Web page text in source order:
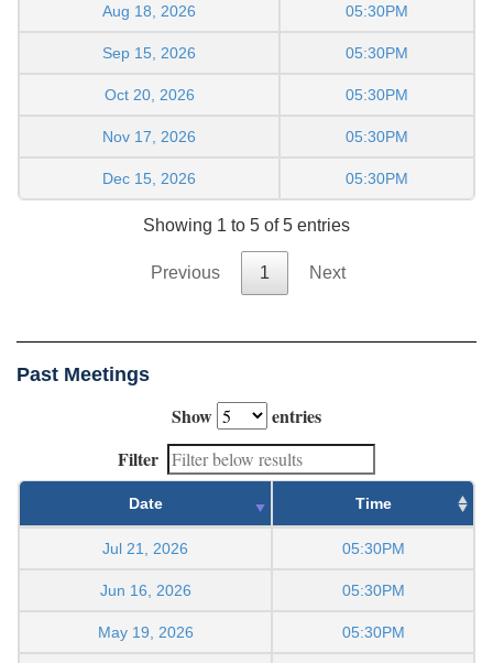
Aug 18, 2026 05:30PM
Sep 15, 2026 05:30PM
Oct 20, 2026 05:30PM
Nov 17, 2026 05:30PM
Dec 15, 2026 05:30PM
Showing 1 to 5 of 5 entries
Previous 1 Next
Past Meetings
Show
entries
Filter
Date Time
Jul 21, 2026 05:30PM
Jun 16, 2026 05:30PM
May 19, 2026 05:30PM